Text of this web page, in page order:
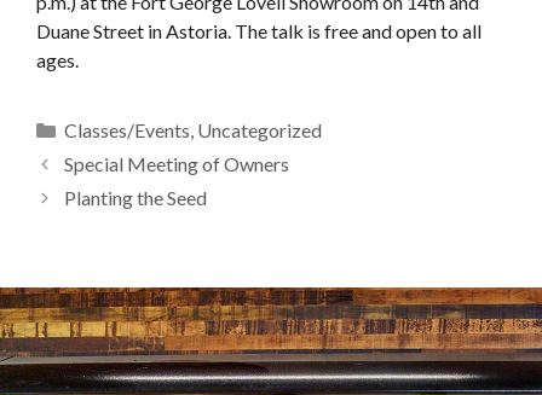
Duane Street in Astoria. The talk is free and open to all
ages.
Categories
Classes/Events, Uncategorized
Special Meeting of Owners
Planting the Seed